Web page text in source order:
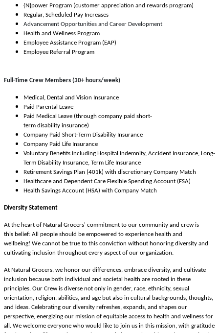
{N}power Program (customer appreciation and rewards program)
Regular, Scheduled Pay Increases
Advancement Opportunities and Career Development
Health and Wellness Program
Employee Assistance Program (EAP)
Employee Referral Program
Full-Time Crew Members (30+ hours/week)
Medical, Dental and Vision Insurance
Paid Parental Leave
Paid Medical Leave (through company paid short-
term disability insurance)
Company Paid Short-Term Disability Insurance
Company Paid Life Insurance
Voluntary Benefits Including Hospital Indemnity, Accident Insurance, Long-
Term Disability Insurance, Term Life Insurance
Retirement Savings Plan (401k) with discretionary Company Match
Healthcare and Dependent Care Flexible Spending Account (FSA)
Health Savings Account (HSA) with Company Match
Diversity Statement
At the heart of Natural Grocers' commitment to our community and crew is
this belief: All people should be empowered to experience health and
wellbeing! We cannot be true to this conviction without honoring diversity and
cultivating inclusion throughout every aspect of our organization.
At Natural Grocers, we honor our differences, embrace diversity, and cultivate
inclusion because both individual and societal health are rooted in these
principles. Our Crew is diverse not only in gender, race, ethnicity, sexual
orientation, religion, abilities, and age but also in cultural backgrounds, thoughts,
and ideas. Celebrating our diversity refreshes, expands, and shapes our
perspective, energizing our mission of equitable access to health and wellness for
all. We welcome everyone who would like to join us in this mission, with gratitude